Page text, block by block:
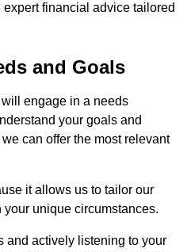
financial advice tailored
and Goals
engage in a needs
your goals and
can offer the most relevant
it allows us to tailor our
unique circumstances.
and actively listening to your